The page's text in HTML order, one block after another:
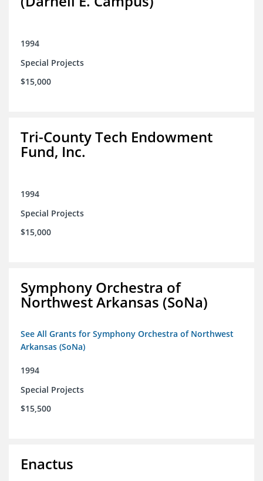
1994
Special Projects
$15,000
Tri-County Tech Endowment
Fund, Inc.
1994
Special Projects
$15,000
Symphony Orchestra of
Northwest Arkansas (SoNa)
See All Grants for Symphony Orchestra of Northwest
Arkansas (SoNa)
1994
Special Projects
$15,500
Enactus